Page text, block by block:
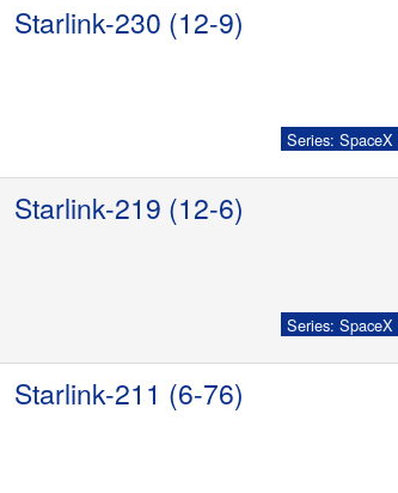
Starlink-230 (12-9)
Series: SpaceX
Starlink-219 (12-6)
Series: SpaceX
Starlink-211 (6-76)